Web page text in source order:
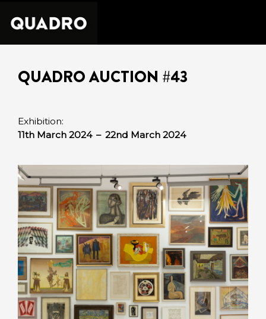
QUADRO AUCTION #43
Exhibition:
11th March 2024 – 22nd March 2024